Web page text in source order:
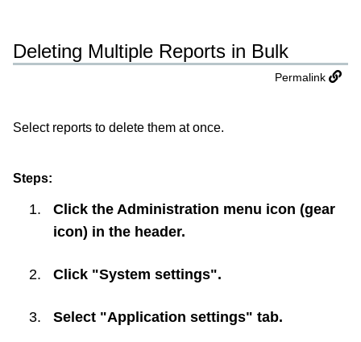
Deleting Multiple Reports in Bulk
Permalink
Select reports to delete them at once.
Steps:
Click the Administration menu icon (gear
icon) in the header.
Click "System settings".
Select "Application settings" tab.